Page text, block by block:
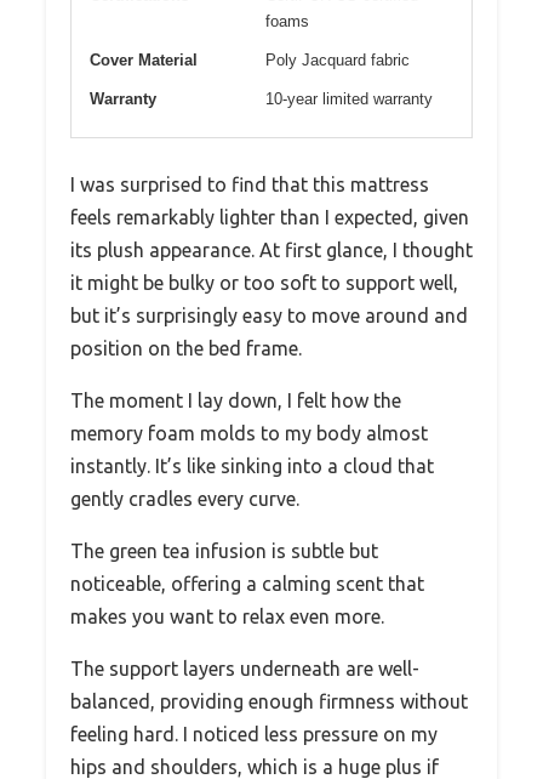
foams
Cover Material Poly Jacquard fabric
Warranty 10-year limited warranty
I was surprised to find that this mattress
feels remarkably lighter than I expected, given
its plush appearance. At first glance, I thought
it might be bulky or too soft to support well,
but it’s surprisingly easy to move around and
position on the bed frame.
The moment I lay down, I felt how the
memory foam molds to my body almost
instantly. It’s like sinking into a cloud that
gently cradles every curve.
The green tea infusion is subtle but
noticeable, offering a calming scent that
makes you want to relax even more.
The support layers underneath are well-
balanced, providing enough firmness without
feeling hard. I noticed less pressure on my
hips and shoulders, which is a huge plus if